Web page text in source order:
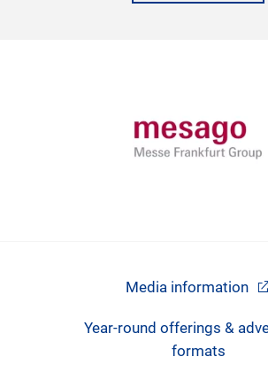
Media information
Year-round offerings &
formats